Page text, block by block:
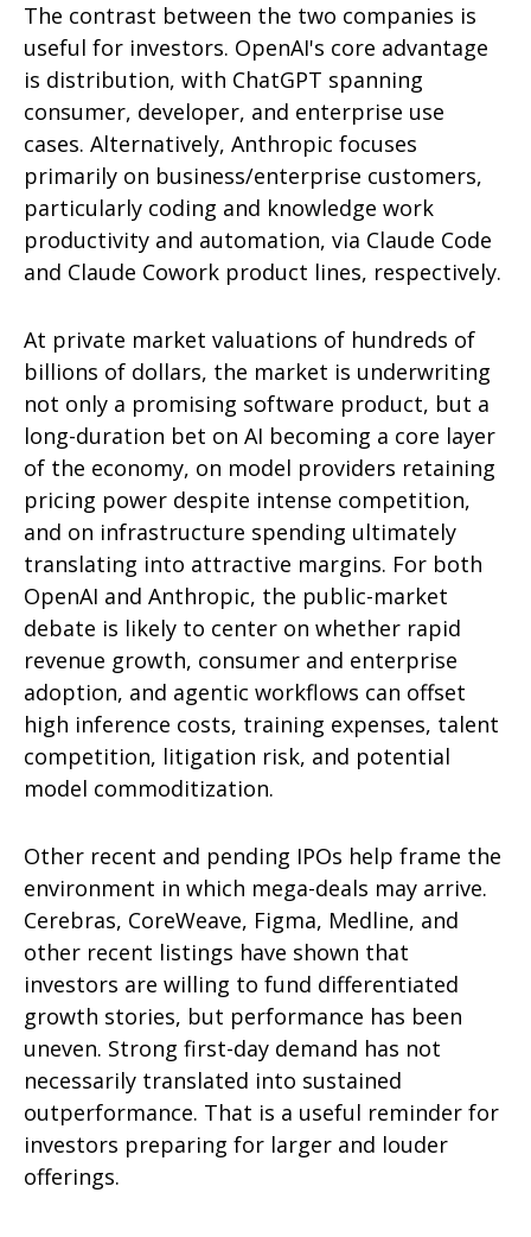
The contrast between the two companies is
useful for investors. OpenAI's core advantage
is distribution, with ChatGPT spanning
consumer, developer, and enterprise use
cases. Alternatively, Anthropic focuses
primarily on business/enterprise customers,
particularly coding and knowledge work
productivity and automation, via Claude Code
and Claude Cowork product lines, respectively.
At private market valuations of hundreds of
billions of dollars, the market is underwriting
not only a promising software product, but a
long-duration bet on AI becoming a core layer
of the economy, on model providers retaining
pricing power despite intense competition,
and on infrastructure spending ultimately
translating into attractive margins. For both
OpenAI and Anthropic, the public-market
debate is likely to center on whether rapid
revenue growth, consumer and enterprise
adoption, and agentic workflows can offset
high inference costs, training expenses, talent
competition, litigation risk, and potential
model commoditization.
Other recent and pending IPOs help frame the
environment in which mega-deals may arrive.
Cerebras, CoreWeave, Figma, Medline, and
other recent listings have shown that
investors are willing to fund differentiated
growth stories, but performance has been
uneven. Strong first-day demand has not
necessarily translated into sustained
outperformance. That is a useful reminder for
investors preparing for larger and louder
offerings.